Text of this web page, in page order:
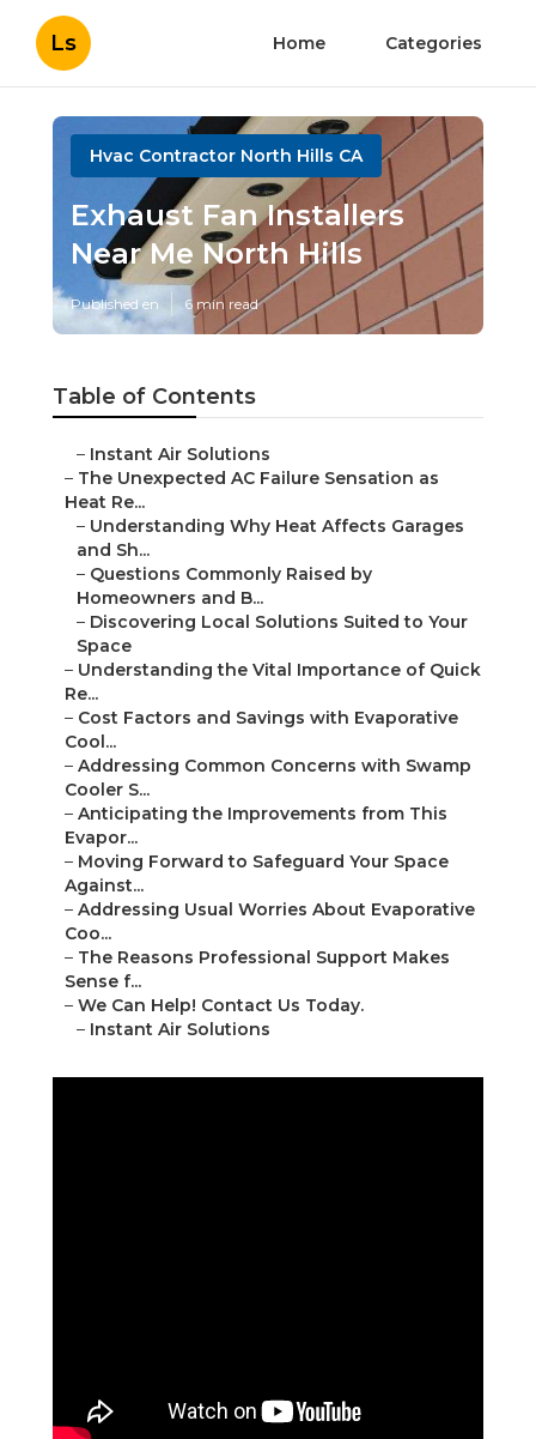
Ls Home Categories
Hvac Contractor North Hills CA
Exhaust Fan Installers
Near Me North Hills
Published en 6 min read
Table of Contents
– Instant Air Solutions
– The Unexpected AC Failure Sensation as
Heat Re...
– Understanding Why Heat Affects Garages
and Sh...
– Questions Commonly Raised by
Homeowners and B...
– Discovering Local Solutions Suited to Your
Space
– Understanding the Vital Importance of Quick
Re...
– Cost Factors and Savings with Evaporative
Cool...
– Addressing Common Concerns with Swamp
Cooler S...
– Anticipating the Improvements from This
Evapor...
– Moving Forward to Safeguard Your Space
Against...
– Addressing Usual Worries About Evaporative
Coo...
– The Reasons Professional Support Makes
Sense f...
– We Can Help! Contact Us Today.
– Instant Air Solutions